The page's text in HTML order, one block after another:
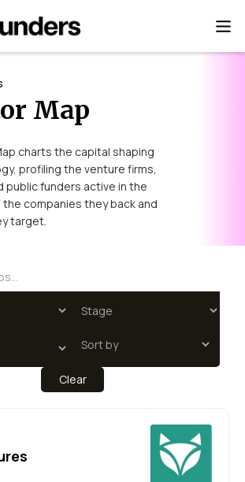
Map
charts the capital shaping
profiling the venture firms,
public funders active in the
companies they back and
target.
Clear